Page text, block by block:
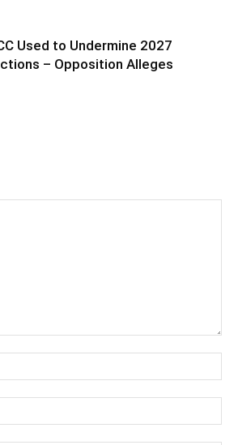
Used to Undermine 2027
– Opposition Alleges